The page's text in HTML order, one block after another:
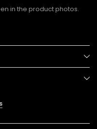
in the product photos.